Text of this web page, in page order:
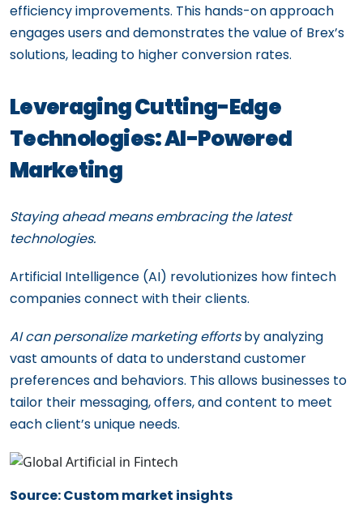
efficiency improvements. This hands-on approach
engages users and demonstrates the value of Brex’s
solutions, leading to higher conversion rates.
Leveraging Cutting-Edge
Technologies: AI-Powered
Marketing
Staying ahead means embracing the latest
technologies.
Artificial Intelligence (AI) revolutionizes how fintech
companies connect with their clients.
AI can personalize marketing effortsby analyzing
vast amounts of data to understand customer
preferences and behaviors. This allows businesses to
tailor their messaging, offers, and content to meet
each client’s unique needs.
Source: Custom market insights